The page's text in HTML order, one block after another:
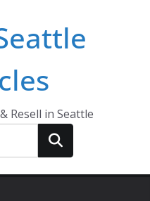
Resell in Seattle